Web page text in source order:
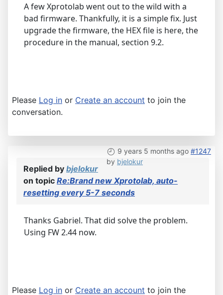
A few Xprotolab went out to the wild with a
bad firmware. Thankfully, it is a simple fix. Just
upgrade the firmware, the HEX file is here, the
procedure in the manual, section 9.2.
Please Log in or Create an account to join the
conversation.
9 years 5 months ago #1247
by bjelokur
Replied by bjelokur
on topic Re:Brand new Xprotolab, auto-
resetting every 5-7 seconds
Thanks Gabriel. That did solve the problem.
Using FW 2.44 now.
Please Log in or Create an account to join the